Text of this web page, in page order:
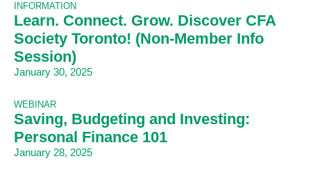
INFORMATION
Learn. Connect. Grow. Discover CFA
Society Toronto! (Non-Member Info
Session)
January 30, 2025
WEBINAR
Saving, Budgeting and Investing:
Personal Finance 101
January 28, 2025